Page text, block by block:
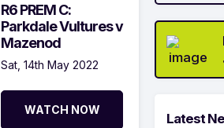
R6 PREM C:
Parkdale Vultures v
Mazenod
Sat, 14th May 2022
WATCH NOW
Latest